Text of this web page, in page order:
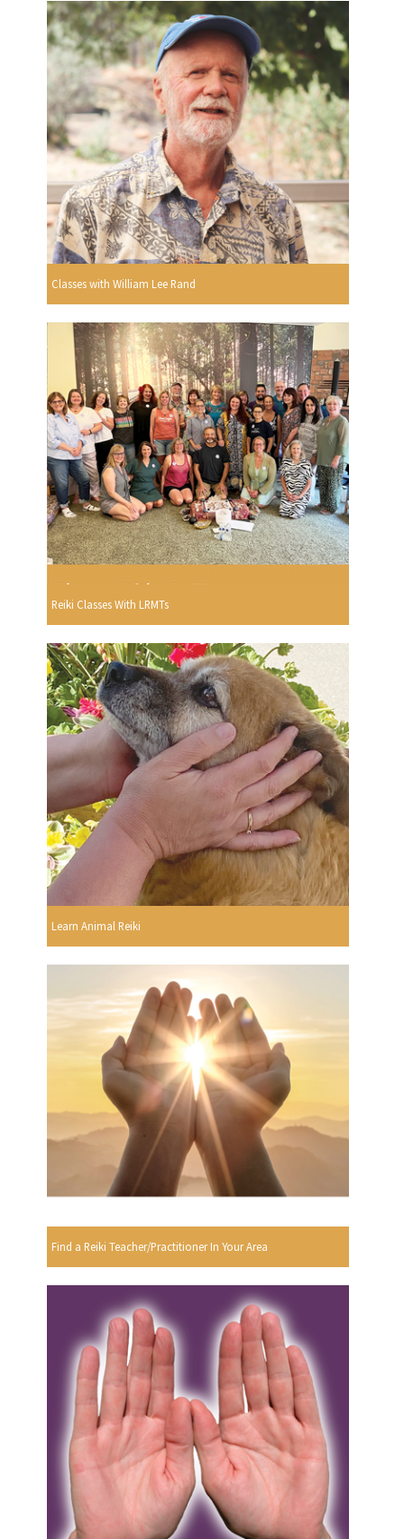
Classes with William Lee Rand
Reiki Classes With LRMTs
Learn Animal Reiki
Find a Reiki Teacher/Practitioner In Your Area